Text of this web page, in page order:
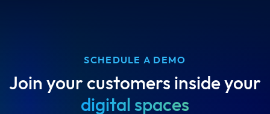
SCHEDULE A DEMO
Join your customers inside your
digital spaces